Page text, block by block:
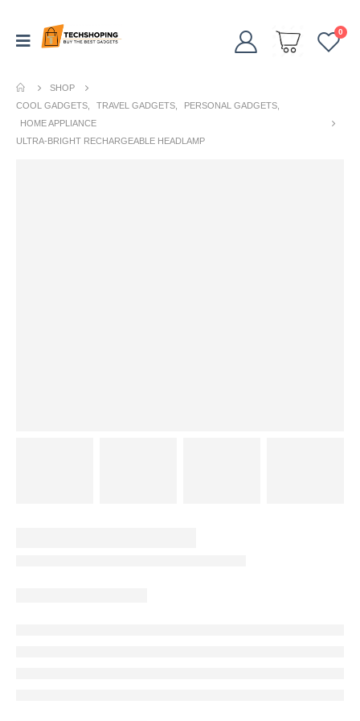
0
SHOP
COOL GADGETS
TRAVEL GADGETS PERSONAL GADGETS
HOME APPLIANCE
ULTRA-BRIGHT RECHARGEABLE HEADLAMP